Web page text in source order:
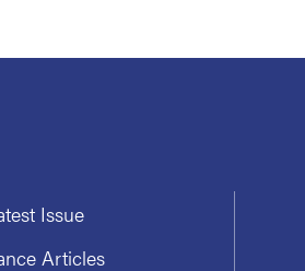
Issue
Articles